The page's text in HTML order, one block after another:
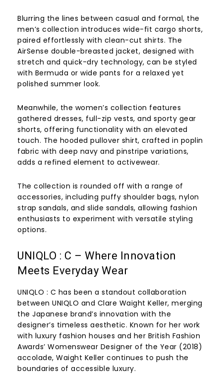
Blurring the lines between casual and formal, the
men’s collection introduces wide-fit cargo shorts,
paired effortlessly with clean-cut shirts. The
AirSense double-breasted jacket, designed with
stretch and quick-dry technology, can be styled
with Bermuda or wide pants for a relaxed yet
polished summer look.
Meanwhile, the women’s collection features
gathered dresses, full-zip vests, and sporty gear
shorts, offering functionality with an elevated
touch. The hooded pullover shirt, crafted in poplin
fabric with deep navy and pinstripe variations,
adds a refined element to activewear.
The collection is rounded off with a range of
accessories, including puffy shoulder bags, nylon
strap sandals, and slide sandals, allowing fashion
enthusiasts to experiment with versatile styling
options.
UNIQLO : C – Where Innovation
Meets Everyday Wear
UNIQLO : C has been a standout collaboration
between UNIQLO and Clare Waight Keller, merging
the Japanese brand’s innovation with the
designer’s timeless aesthetic. Known for her work
with luxury fashion houses and her British Fashion
Awards’ Womenswear Designer of the Year (2018)
accolade, Waight Keller continues to push the
boundaries of accessible luxury.